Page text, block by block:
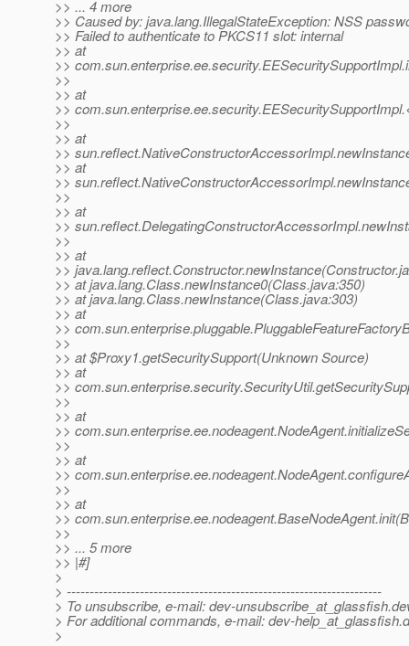
>> ... 4 more
>> Caused by: java.lang.IllegalStateException: NSS
>> Failed to authenticate to PKCS11 slot: internal
>> at
>>
>>
>> at
>>
>>
>> at
>>
>> at
>>
>>
>> at
>>
>>
>> at
>>
>> at java.lang.Class.newInstance0(Class.java:350)
>> at java.lang.Class.newInstance(Class.java:303)
>> at
>>
>>
>> at $Proxy1.getSecuritySupport(Unknown Source)
>> at
>>
>>
>> at
>>
>>
>> at
>>
>>
>> at
>>
>>
>> ... 5 more
>> |#]
>
> ---------------------------------------------------------------------
> To unsubscribe, e-mail: dev-unsubscribe_at_glassfish.
> For additional commands, e-mail: dev-help_at_glassfish.
>